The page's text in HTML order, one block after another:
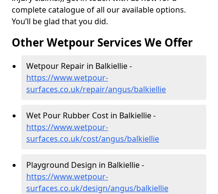
complete catalogue of all our available options.
You’ll be glad that you did.
Other Wetpour Services We Offer
Wetpour Repair in Balkiellie -
https://www.wetpour-
surfaces.co.uk/repair/angus/balkiellie
Wet Pour Rubber Cost in Balkiellie -
https://www.wetpour-
surfaces.co.uk/cost/angus/balkiellie
Playground Design in Balkiellie -
https://www.wetpour-
surfaces.co.uk/design/angus/balkiellie